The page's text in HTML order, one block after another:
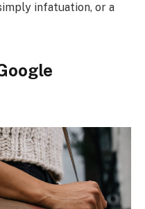
infatuation, or a